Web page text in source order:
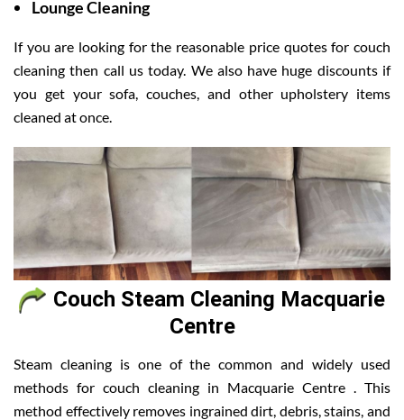
Lounge Cleaning
If you are looking for the reasonable price quotes for couch
cleaning then call us today. We also have huge discounts if
you get your sofa, couches, and other upholstery items
cleaned at once.
Couch Steam Cleaning Macquarie
Centre
Steam cleaning is one of the common and widely used
methods for couch cleaning in Macquarie Centre . This
method effectively removes ingrained dirt, debris, stains, and